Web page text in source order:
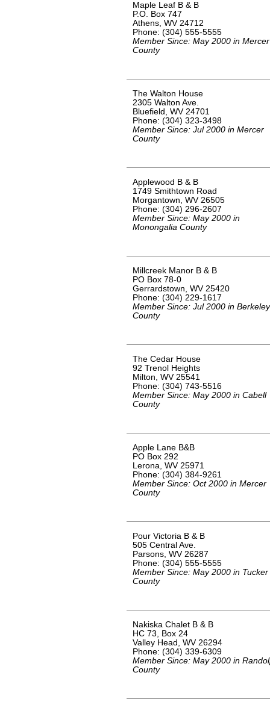
Maple Leaf B & B
P.O. Box 747
Athens, WV 24712
Phone: (304) 555-5555
Member Since: May 2000 in Mercer
County
The Walton House
2305 Walton Ave.
Bluefield, WV 24701
Phone: (304) 323-3498
Member Since: Jul 2000 in Mercer
County
Applewood B & B
1749 Smithtown Road
Morgantown, WV 26505
Phone: (304) 296-2607
Member Since: May 2000 in
Monongalia County
Millcreek Manor B & B
PO Box 78-0
Gerrardstown, WV 25420
Phone: (304) 229-1617
Member Since: Jul 2000 in Berkeley
County
The Cedar House
92 Trenol Heights
Milton, WV 25541
Phone: (304) 743-5516
Member Since: May 2000 in Cabell
County
Apple Lane B&B
PO Box 292
Lerona, WV 25971
Phone: (304) 384-9261
Member Since: Oct 2000 in Mercer
County
Pour Victoria B & B
505 Central Ave.
Parsons, WV 26287
Phone: (304) 555-5555
Member Since: May 2000 in Tucker
County
Nakiska Chalet B & B
HC 73, Box 24
Valley Head, WV 26294
Phone: (304) 339-6309
Member Since: May 2000 in
County